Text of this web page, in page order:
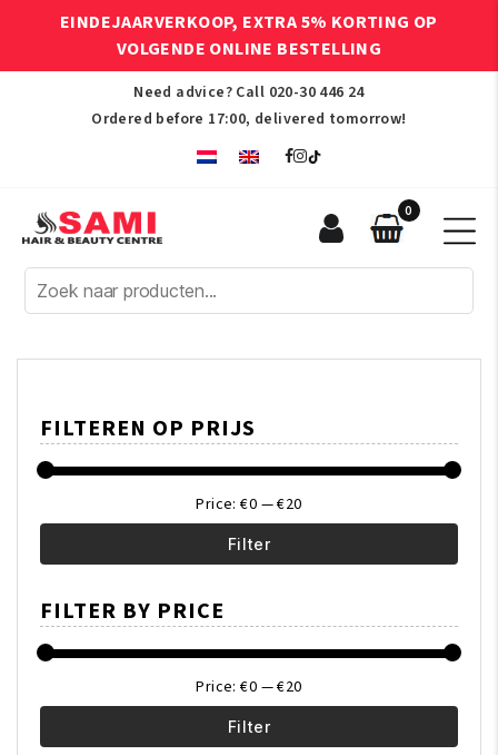
EINDEJAARVERKOOP, EXTRA 5% KORTING OP
VOLGENDE ONLINE BESTELLING
Need advice? Call 020-30 446 24
Ordered before 17:00, delivered tomorrow!
Afro
Hair
Beauty
0
FILTEREN OP PRIJS
price
price
Filter
Price:€0 —€20
FILTER BY PRICE
Filter
Price:€0 —€20